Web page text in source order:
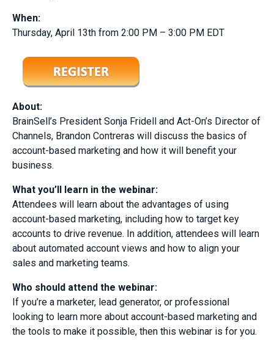
When:
Thursday, April 13th from 2:00 PM – 3:00 PM EDT
About:
BrainSell’s President Sonja Fridell and Act-On’s Director of
Channels, Brandon Contreras will discuss the basics of
account-based marketing and how it will benefit your
business.
What you’ll learn in the webinar:
Attendees will learn about the advantages of using
account-based marketing, including how to target key
accounts to drive revenue. In addition, attendees will learn
about automated account views and how to align your
sales and marketing teams.
Who should attend the webinar:
If you’re a marketer, lead generator, or professional
looking to learn more about account-based marketing and
the tools to make it possible, then this webinar is for you.